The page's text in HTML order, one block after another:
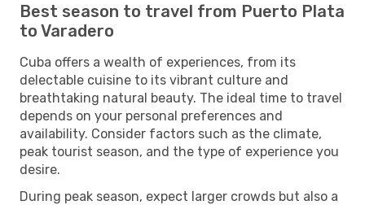
Best season to travel from Puerto Plata
to Varadero
Cuba offers a wealth of experiences, from its
delectable cuisine to its vibrant culture and
breathtaking natural beauty. The ideal time to travel
depends on your personal preferences and
availability. Consider factors such as the climate,
peak tourist season, and the type of experience you
desire.
During peak season, expect larger crowds but also a